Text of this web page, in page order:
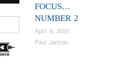
FOCUS…
NUMBER 2
April 8, 2020
Paul Jarman